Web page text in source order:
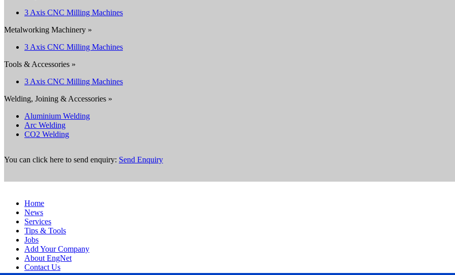
3 Axis CNC Milling Machines
Metalworking Machinery »
3 Axis CNC Milling Machines
Tools & Accessories »
3 Axis CNC Milling Machines
Welding, Joining & Accessories »
Aluminium Welding
Arc Welding
CO2 Welding
You can click here to send enquiry: Send Enquiry
Home
News
Services
Tips & Tools
Jobs
Add Your Company
About EngNet
Contact Us